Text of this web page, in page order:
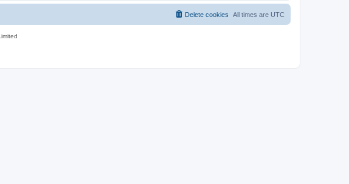
All times are UTC
Delete cookies